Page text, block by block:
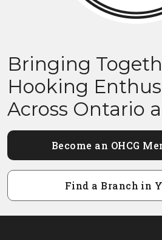
Bringing
Hooking
Across Ontario
Become an OHCG
Find a Branch in